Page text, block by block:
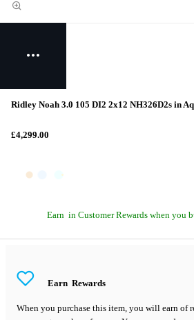
Ridley Noah 3.0 105 DI2 2x12 NH326D2s in
£4,299.00
Earn in Customer Rewards when you
Earn Rewards
When you purchase this item, you will earn of